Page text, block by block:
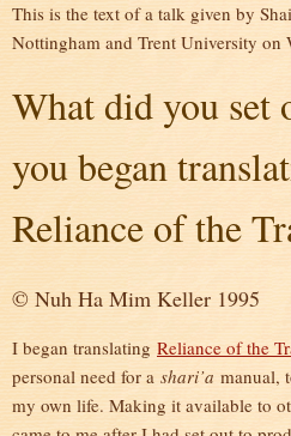
This is the text of a talk given by
Nottingham and Trent University on
What did you set
you began
Reliance of the
© Nuh Ha Mim Keller 1995
I began translating Reliance of the
personal need for a shari’a manual,
my own life. Making it available to